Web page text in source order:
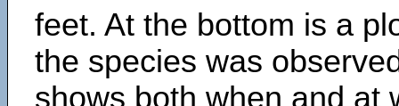
feet. At the bottom is a
the species was
shows both when and at